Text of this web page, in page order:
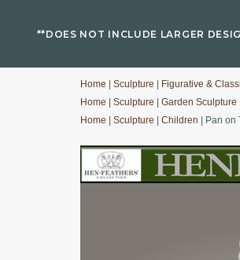
**DOES NOT INCLUDE LARGER
Home Sculpture Figurative &
Home
Sculpture Garden Sculpture
Home
Sculpture Children | Pan